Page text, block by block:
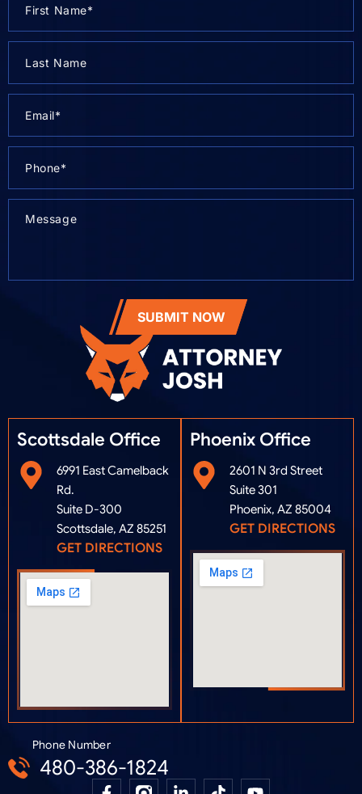
Scottsdale Office
6991 East Camelback
Rd.
Suite D-300
Scottsdale, AZ 85251
GET DIRECTIONS
Phoenix Office​
2601 N 3rd Street
Suite 301
Phoenix, AZ 85004
GET DIRECTIONS
Phone Number
480-386-1824
SUBMIT NOW